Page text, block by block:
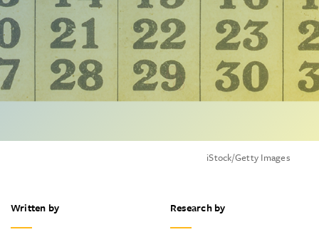
iStock/Getty Images
Written by Research by